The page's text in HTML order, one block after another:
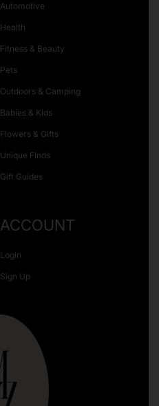
Automotive
Health
Fitness & Beauty
Pets
Outdoors & Camping
Babies & Kids
Flowers & Gifts
Unique Finds
Gift Guides
ACCOUNT
Login
Sign Up